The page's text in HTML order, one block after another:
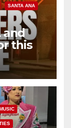
SANTA ANA
and
this